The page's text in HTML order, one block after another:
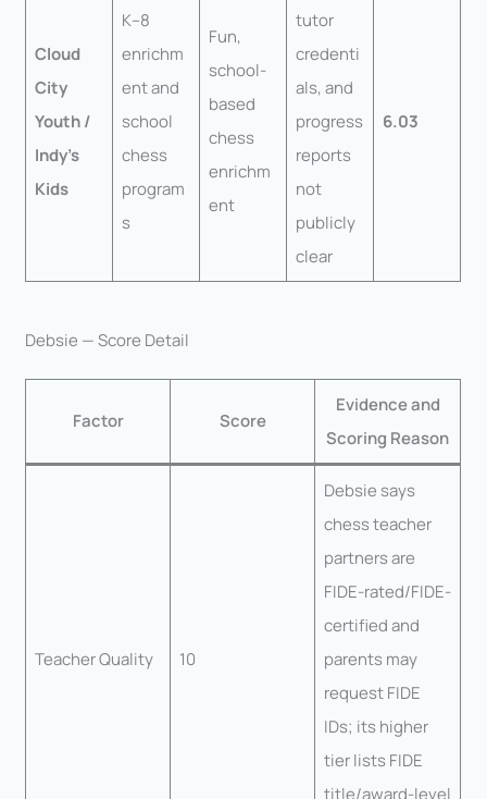
Cloud
City
Youth /
Indy’s
Kids
K–8
enrichm
ent and
school
chess
program
s
Fun,
school-
based
chess
enrichm
ent
tutor
credenti
als, and
progress
reports
not
publicly
clear
6.03
Debsie — Score Detail
Factor Score
Evidence and
Scoring Reason
Teacher Quality 10
Debsie says
chess teacher
partners are
FIDE-rated/FIDE-
certified and
parents may
request FIDE
IDs; its higher
tier lists FIDE
title/award-level